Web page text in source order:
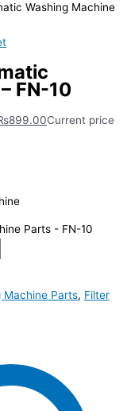
Washing Machine
FN-10
899.00Current price
Parts - FN-10
Machine Parts, Filter